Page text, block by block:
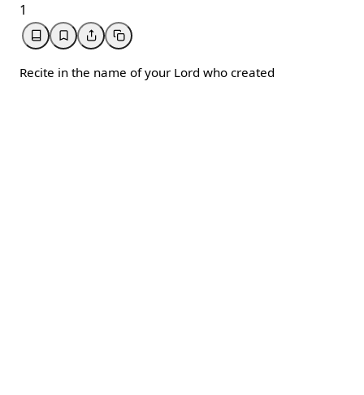
1
Recite in the name of your Lord who created